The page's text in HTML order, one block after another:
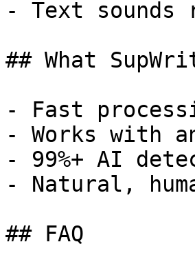
- Text sounds
## What
- Fast
- Works with
- 99%+ AI
- Natural,
## FAQ